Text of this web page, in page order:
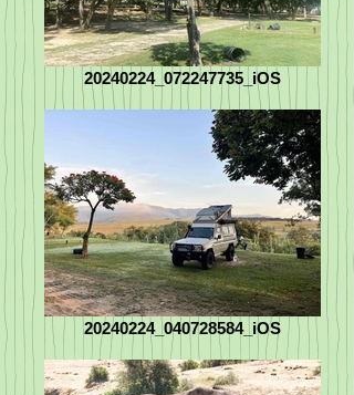
20240224_072247735_iOS
20240224_040728584_iOS